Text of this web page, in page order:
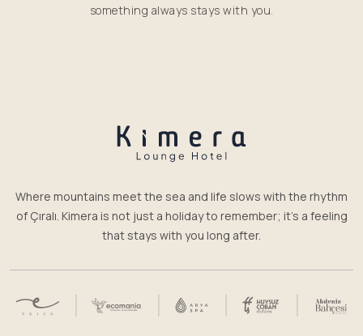
something always stays with you.
Where mountains meet the sea and life slows with the rhythm
of Çıralı. Kimera is not just a holiday to remember; it’s a feeling
that stays with you long after.